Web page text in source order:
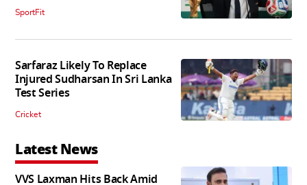
SportFit
Sarfaraz Likely To Replace
Injured Sudharsan In Sri Lanka
Test Series
Cricket
Latest News
VVS Laxman Hits Back Amid